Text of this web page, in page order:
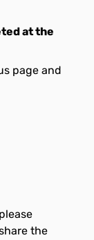
at the
page and
the